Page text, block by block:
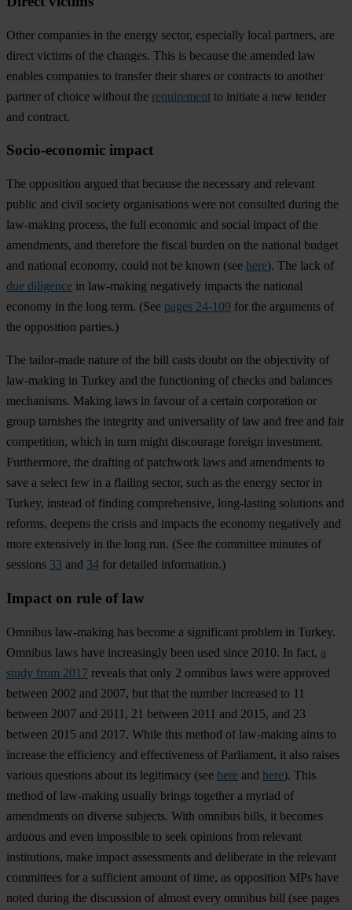
Other companies in the energy sector, especially local partners, are
direct victims of the changes. This is because the amended law
enables companies to transfer their shares or contracts to another
partner of choice without the requirement to initiate a new tender
and contract.
Socio-economic impact
The opposition argued that because the necessary and relevant
public and civil society organisations were not consulted during the
law-making process, the full economic and social impact of the
amendments, and therefore the fiscal burden on the national budget
and national economy, could not be known (see here). The lack of
due diligence in law-making negatively impacts the national
economy in the long term. (See pages 24-109 for the arguments of
the opposition parties.)
The tailor-made nature of the bill casts doubt on the objectivity of
law-making in Turkey and the functioning of checks and balances
mechanisms. Making laws in favour of a certain corporation or
group tarnishes the integrity and universality of law and free and fair
competition, which in turn might discourage foreign investment.
Furthermore, the drafting of patchwork laws and amendments to
save a select few in a flailing sector, such as the energy sector in
Turkey, instead of finding comprehensive, long-lasting solutions and
reforms, deepens the crisis and impacts the economy negatively and
more extensively in the long run. (See the committee minutes of
sessions 33 and 34 for detailed information.)
Impact on rule of law
Omnibus law-making has become a significant problem in Turkey.
Omnibus laws have increasingly been used since 2010. In fact, a
study from 2017 reveals that only 2 omnibus laws were approved
between 2002 and 2007, but that the number increased to 11
between 2007 and 2011, 21 between 2011 and 2015, and 23
between 2015 and 2017. While this method of law-making aims to
increase the efficiency and effectiveness of Parliament, it also raises
various questions about its legitimacy (see here and here). This
method of law-making usually brings together a myriad of
amendments on diverse subjects. With omnibus bills, it becomes
arduous and even impossible to seek opinions from relevant
institutions, make impact assessments and deliberate in the relevant
committees for a sufficient amount of time, as opposition MPs have
noted during the discussion of almost every omnibus bill (see pages